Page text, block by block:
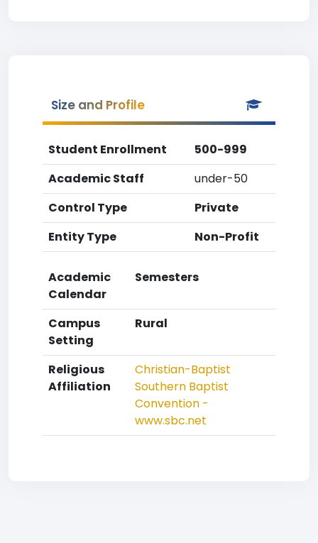
Size and Profile
Student Enrollment
500-999
Academic Staff
under-50
Control Type
Private
Entity Type
Non-Profit
Academic
Calendar
Semesters
Campus
Setting
Rural
Religious
Affiliation
Christian-Baptist
Southern Baptist
Convention -
www.sbc.net